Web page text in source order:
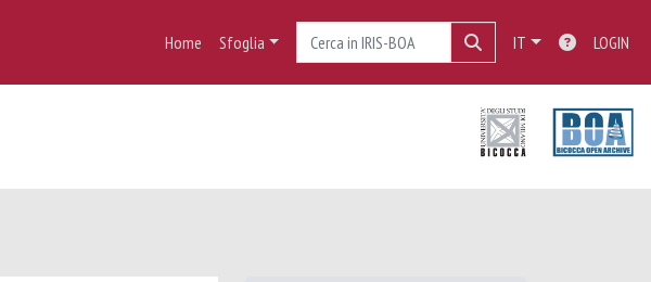
Home Sfoglia IT LOGIN